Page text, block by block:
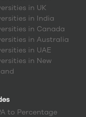
renowned for
approximately
2,169,700 new
graduates,
to all other
and McGill
34 million, with
in UK
in India
in Canada
in Australia
in UAE
in New
to Percentage